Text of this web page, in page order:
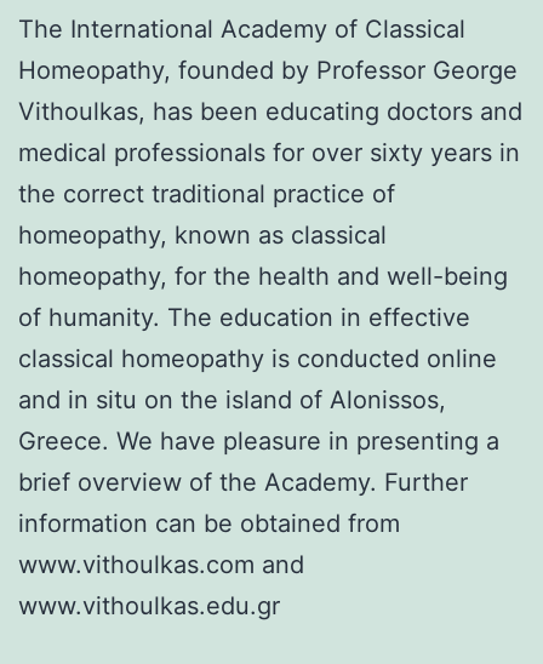
The International Academy of Classical
Homeopathy, founded by Professor George
Vithoulkas, has been educating doctors and
medical professionals for over sixty years in
the correct traditional practice of
homeopathy, known as classical
homeopathy, for the health and well-being
of humanity. The education in effective
classical homeopathy is conducted online
and in situ on the island of Alonissos,
Greece. We have pleasure in presenting a
brief overview of the Academy. Further
information can be obtained from
www.vithoulkas.com and
www.vithoulkas.edu.gr